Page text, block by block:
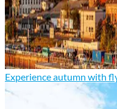
Experience autumn with